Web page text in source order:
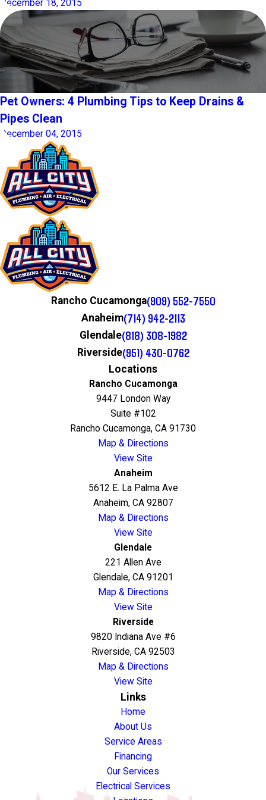
December 18, 2015
Pet Owners: 4 Plumbing Tips to Keep Drains &
Pipes Clean
December 04, 2015
Rancho Cucamonga(909) 552-7550
Anaheim(714) 942-2113
Glendale(818) 308-1982
Riverside(951) 430-0762
Locations
Rancho Cucamonga
9447 London Way
Suite #102
Rancho Cucamonga, CA 91730
Map & Directions
View Site
Anaheim
5612 E. La Palma Ave
Anaheim, CA 92807
Map & Directions
View Site
Glendale
221 Allen Ave
Glendale, CA 91201
Map & Directions
View Site
Riverside
9820 Indiana Ave #6
Riverside, CA 92503
Map & Directions
View Site
Links
Home
About Us
Service Areas
Financing
Our Services
Electrical Services